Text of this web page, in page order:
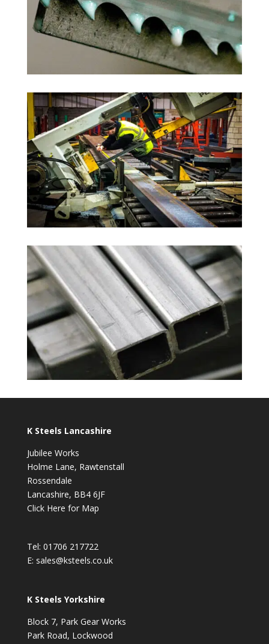
K Steels Lancashire
Jubilee Works
Holme Lane, Rawtenstall
Rossendale
Lancashire, BB4 6JF
Click Here for Map
Tel: 01706 217722
E: sales@ksteels.co.uk
K Steels Yorkshire
Block 7, Park Gear Works
Park Road, Lockwood